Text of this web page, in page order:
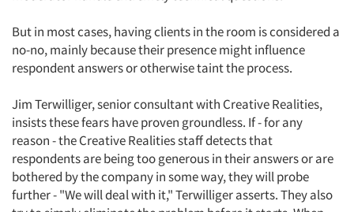
But in most cases, having clients in the room is considered a
no-no, mainly because their presence might influence
respondent answers or otherwise taint the process.
Jim Terwilliger, senior consultant with Creative Realities,
insists these fears have proven groundless. If - for any
reason - the Creative Realities staff detects that
respondents are being too generous in their answers or are
bothered by the company in some way, they will probe
further - "We will deal with it," Terwilliger asserts. They also